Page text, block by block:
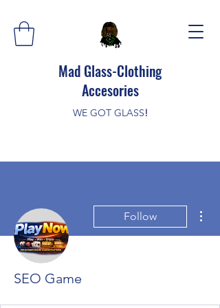
Mad Glass-Clothing
Accesories
WE GOT GLASS!
Follow
SEO Game